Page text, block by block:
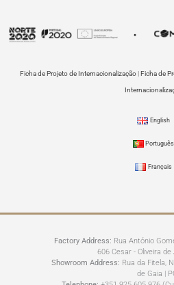
Ficha de Projeto de Internacionalização|Ficha de
English
Português
Français
Factory Address: Rua António
606 Cesar - Oliveira de
Showroom Address: Rua da Fitela,
de Gaia |